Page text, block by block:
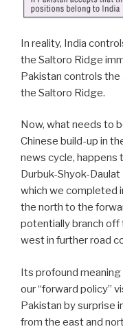
In reality, India
the Saltoro Ridge
Pakistan controls
the Saltoro Ridge.
Now, what needs to
Chinese build-up in
news cycle, happens
Durbuk-Shyok-
which we completed
the north to the
potentially branch off
west in further road
Its profound meaning
our “forward policy”
Pakistan by surprise
from the east and